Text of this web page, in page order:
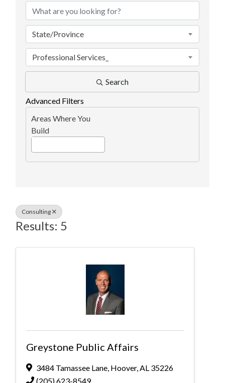
State/Province
Professional Services_
Search
Advanced Filters
Areas Where You
Build
Consulting
Results: 5
Greystone Public Affairs
3484 Tamassee Lane, Hoover,AL 35226
(205) 623-8549